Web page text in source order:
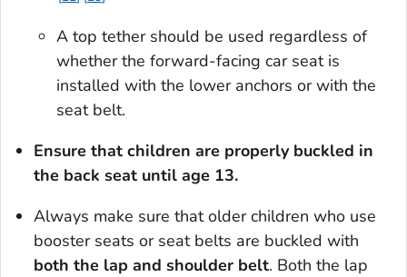
A top tether should be used regardless of
whether the forward-facing car seat is
installed with the lower anchors or with the
seat belt.
Ensure that children are properly buckled in
the back seat until age 13.
Always make sure that older children who use
booster seats or seat belts are buckled with
both the lap and shoulder belt. Both the lap